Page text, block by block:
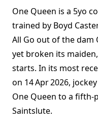
One Queen is a 5yo
trained by Boyd
All Go out of the dam
yet broken its
starts. In its most
on 14 Apr 2026,
One Queen to a
Saintslute.